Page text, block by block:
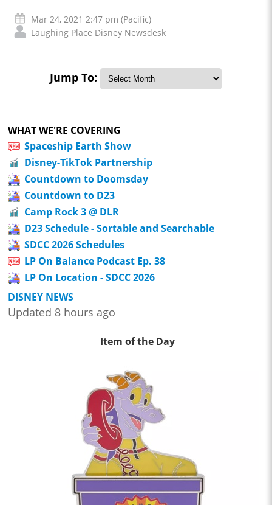
Mar 24, 2021 2:47 pm (Pacific)
Laughing Place Disney Newsdesk
Jump To:
WHAT WE'RE COVERING
Spaceship Earth Show
Disney-TikTok Partnership
Countdown to Doomsday
Countdown to D23
Camp Rock 3 @ DLR
D23 Schedule - Sortable and Searchable
SDCC 2026 Schedules
LP On Balance Podcast Ep. 38
LP On Location - SDCC 2026
DISNEY NEWS
Updated 8 hours ago
Item of the Day